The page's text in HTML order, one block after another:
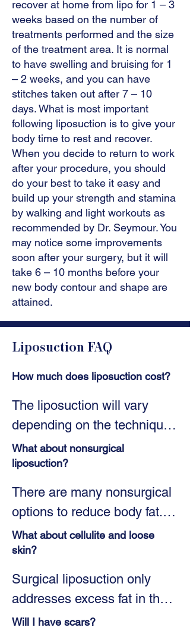
recover at home from lipo for 1 – 3
weeks based on the number of
treatments performed and the size
of the treatment area. It is normal
to have swelling and bruising for 1
– 2 weeks, and you can have
stitches taken out after 7 – 10
days. What is most important
following liposuction is to give your
body time to rest and recover.
When you decide to return to work
after your procedure, you should
do your best to take it easy and
build up your strength and stamina
by walking and light workouts as
recommended by Dr. Seymour. You
may notice some improvements
soon after your surgery, but it will
take 6 – 10 months before your
new body contour and shape are
attained.
Liposuction FAQ
How much does liposuction cost?
The liposuction will vary
depending on the technique
being used and the number
of areas being treated.
During your consultation, Dr.
Seymour will create your
custom treatment plan to
meet your needs and goals.
budget. Once your plan is
developed, estimated costs
will be discussed. To help
What about nonsurgical
liposuction?
There are many nonsurgical
options to reduce body fat.
Some popular methods are
CoolSculpting®, UltraShape,
Vanquish, Liposonix, and
KYBELLA®. Although some
treatments may help some
What about cellulite and loose
skin?
Surgical liposuction only
addresses excess fat in the
body. If you have loose skin,
Will I have scars?